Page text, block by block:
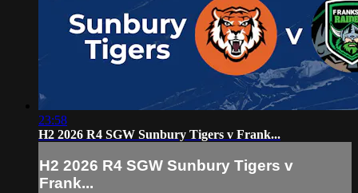
23:58
H2 2026 R4 SGW Sunbury Tigers v Frank...
H2 2026 R4 SGW Sunbury Tigers v
Frank...